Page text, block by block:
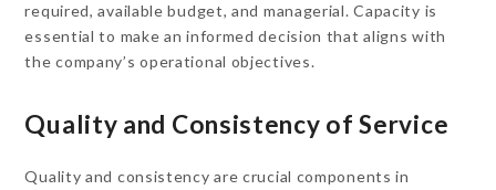
required, available budget, and managerial. Capacity is
essential to make an informed decision that aligns with
the company’s operational objectives.
Quality and Consistency of Service
Quality and consistency are crucial components in